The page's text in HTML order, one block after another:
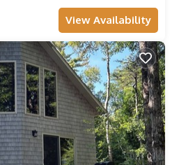
View Availability